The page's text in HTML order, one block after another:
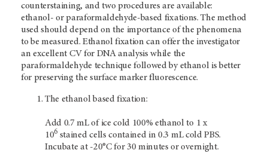
counterstaining, and two procedures are available:
ethanol- or paraformaldehyde-based fixations. The method
used should depend on the importance of the phenomena
to be measured. Ethanol fixation can offer the investigator
an excellent CV for DNA analysis while the
paraformaldehyde technique followed by ethanol is better
for preserving the surface marker fluorescence.
The ethanol based fixation:
Add 0.7 mL of ice cold 100% ethanol to 1 x
106 stained cells contained in 0.3 mL cold PBS.
Incubate at -20°C for 30 minutes or overnight.